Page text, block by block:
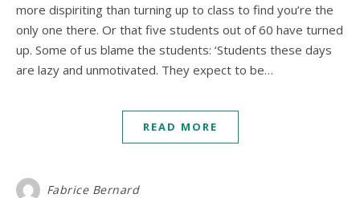
more dispiriting than turning up to class to find you’re the
only one there. Or that five students out of 60 have turned
up. Some of us blame the students: ‘Students these days
are lazy and unmotivated. They expect to be…
READ MORE
Fabrice Bernard